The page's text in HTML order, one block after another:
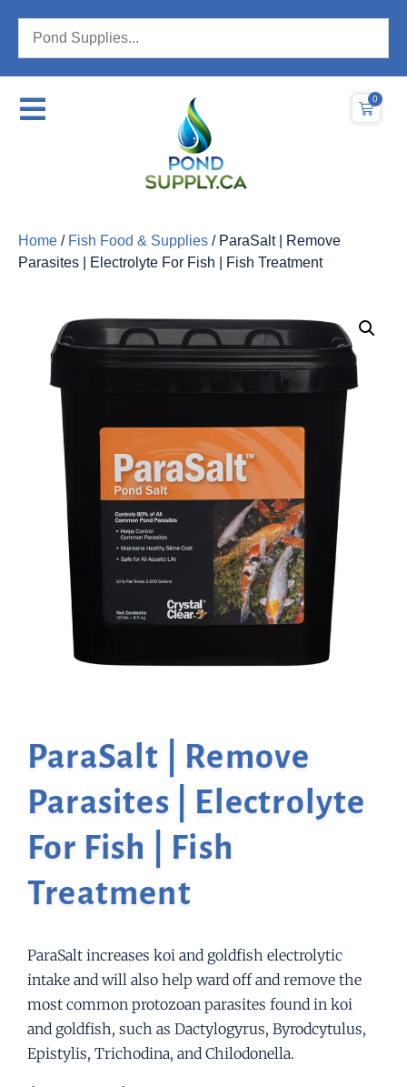
0
Home / Fish Food & Supplies / ParaSalt | Remove
Parasites | Electrolyte For Fish | Fish Treatment
ParaSalt | Remove
Parasites | Electrolyte
For Fish | Fish
Treatment
ParaSalt increases koi and goldfish electrolytic
intake and will also help ward off and remove the
most common protozoan parasites found in koi
and goldfish, such as Dactylogyrus, Byrodcytulus,
Epistylis, Trichodina, and Chilodonella.